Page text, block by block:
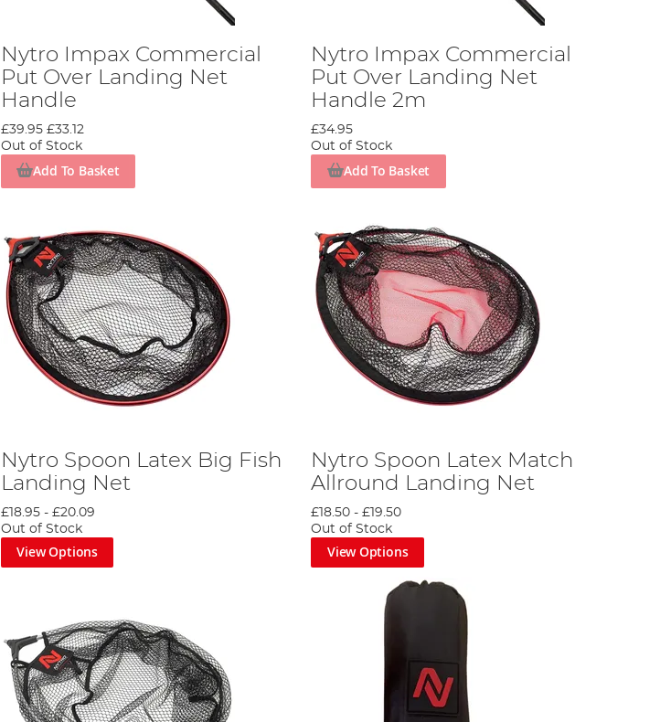
Nytro Impax Commercial
Put Over Landing Net
Handle
£39.95 £33.12
Out of Stock
Add To Basket
Nytro Impax Commercial
Put Over Landing Net
Handle 2m
£34.95
Out of Stock
Add To Basket
Nytro Spoon Latex Big Fish
Landing Net
£18.95- £20.09
Out of Stock
View Options
Nytro Spoon Latex Match
Allround Landing Net
£18.50 -£19.50
Out of Stock
View Options